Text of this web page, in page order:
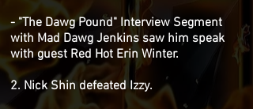
- "The Dawg Pound" Interview Segment
with Mad Dawg Jenkins saw him speak
with guest Red Hot Erin Winter.
2. Nick Shin defeated Izzy.